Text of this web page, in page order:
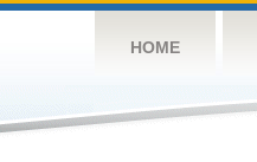
HOME